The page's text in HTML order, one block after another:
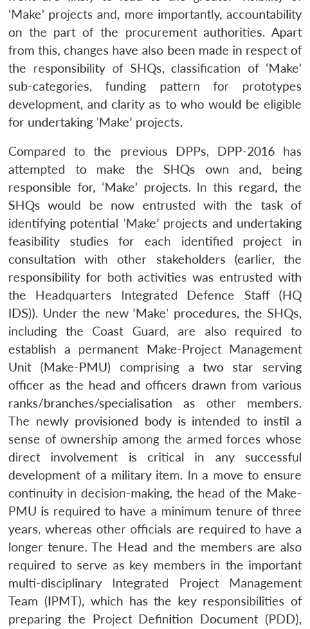
‘Make’ projects and, more importantly, accountability
on the part of the procurement authorities. Apart
from this, changes have also been made in respect of
the responsibility of SHQs, classification of ‘Make’
sub-categories, funding pattern for prototypes
development, and clarity as to who would be eligible
for undertaking ‘Make’ projects.
Compared to the previous DPPs, DPP-2016 has
attempted to make the SHQs own and, being
responsible for, ‘Make’ projects. In this regard, the
SHQs would be now entrusted with the task of
identifying potential ‘Make’ projects and undertaking
feasibility studies for each identified project in
consultation with other stakeholders (earlier, the
responsibility for both activities was entrusted with
the Headquarters Integrated Defence Staff (HQ
IDS)). Under the new ‘Make’ procedures, the SHQs,
including the Coast Guard, are also required to
establish a permanent Make-Project Management
Unit (Make­-PMU) comprising a two star serving
officer as the head and officers drawn from various
ranks/branches/specialisation as other members.
The newly provisioned body is intended to instil a
sense of ownership among the armed forces whose
direct involvement is critical in any successful
development of a military item. In a move to ensure
continuity in decision-making, the head of the Make-
PMU is required to have a minimum tenure of three
years, whereas other officials are required to have a
longer tenure. The Head and the members are also
required to serve as key members in the important
multi-disciplinary Integrated Project Management
Team (IPMT), which has the key responsibilities of
preparing the Project Definition Document (PDD),